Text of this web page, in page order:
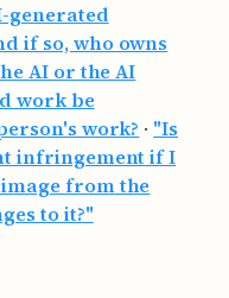
generated
if so, who owns
AI or the AI
work be
work? · "Is
infringement if I
from the
to it?"